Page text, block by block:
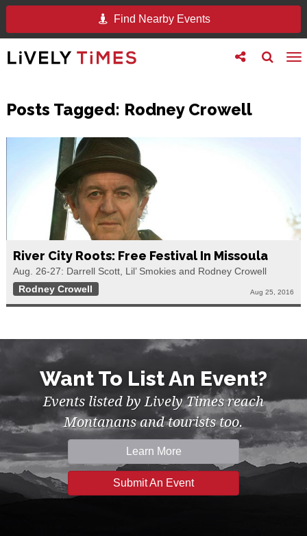
Find Nearby Events
Toggle
search
Toggle
follow
Posts Tagged: Rodney Crowell
River City Roots: Free Festival In Missoula
Aug. 26-27: Darrell Scott, Lil’ Smokies and Rodney Crowell
Rodney Crowell
Aug 25, 2016
Want To List An Event?
Events listed by Lively Times reach
Montanans and tourists too.
Learn More
Submit An Event